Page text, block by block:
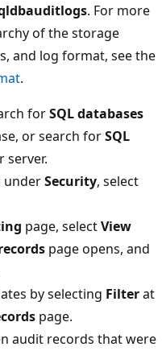
. For more
of the storage
and log format, see the
.
forSQL databases
or search forSQL
server.
underSecurity, select
page, selectView
page opens, and
by selecting Filterat
page.
audit records that were